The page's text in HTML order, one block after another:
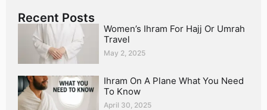
Recent Posts
Women’s Ihram For Hajj Or Umrah
Travel
May 2, 2025
Ihram On A Plane What You Need
To Know
April 30, 2025